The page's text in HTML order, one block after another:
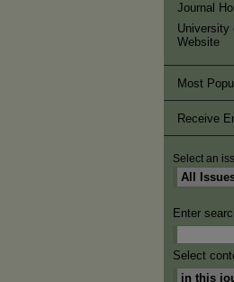
Journal
University
Website
Most
Receive
Select an
Enter
Select